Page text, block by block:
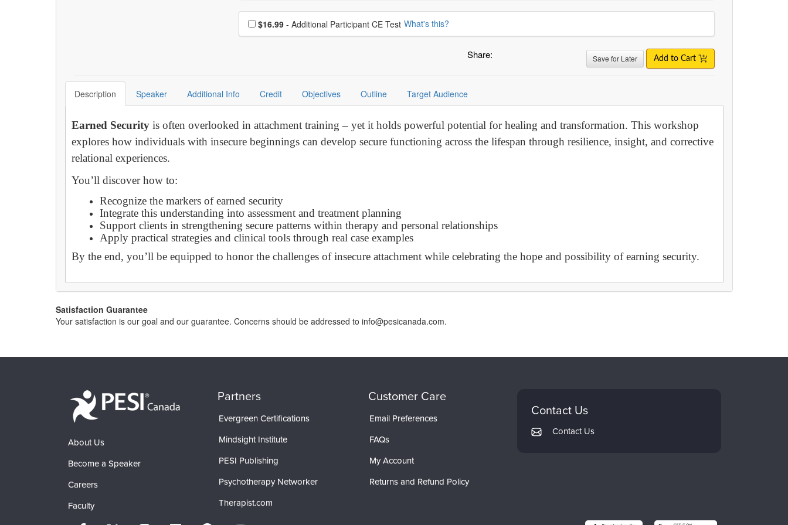
Choose additional price
$16.99 - Additional Participant CE Test What's this?
Share: Save for Later Add to Cart
Description Speaker Additional Info Credit Objectives Outline Target Audience
Earned Security is often overlooked in attachment training – yet it holds powerful potential for healing and transformation. This workshop
explores how individuals with insecure beginnings can develop secure functioning across the lifespan through resilience, insight, and corrective
relational experiences.
You’ll discover how to:
Recognize the markers of earned security
Integrate this understanding into assessment and treatment planning
Support clients in strengthening secure patterns within therapy and personal relationships
Apply practical strategies and clinical tools through real case examples
By the end, you’ll be equipped to honor the challenges of insecure attachment while celebrating the hope and possibility of earning security.
Satisfaction Guarantee
Your satisfaction is our goal and our guarantee. Concerns should be addressed to info@pesicanada.com.
About Us
Become a Speaker
Careers
Faculty
Partners
Evergreen Certifications
Mindsight Institute
PESI Publishing
Psychotherapy Networker
Therapist.com
Customer Care
Email Preferences
FAQs
My Account
Returns and Refund Policy
Contact Us
Contact Us